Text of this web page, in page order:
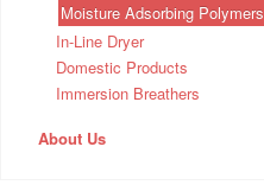
Moisture Adsorbing Polymers
In-Line Dryer
Domestic Products
Immersion Breathers
About Us